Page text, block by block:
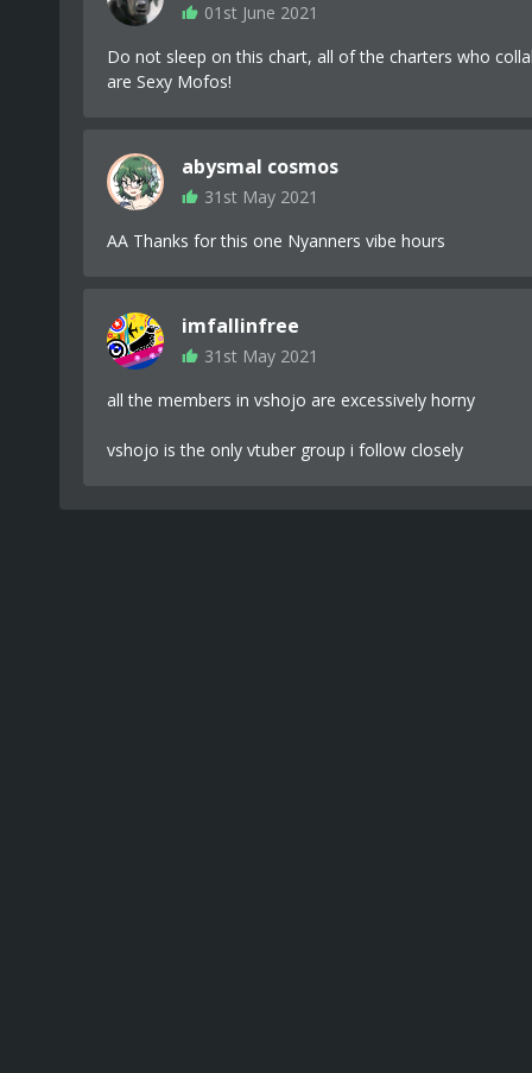
01st June 2021
Do not sleep on this chart, all of the charters who
are Sexy Mofos!
abysmal cosmos
31st May 2021
AA Thanks for this one Nyanners vibe hours
imfallinfree
31st May 2021
all the members in vshojo are excessively horny
vshojo is the only vtuber group i follow closely